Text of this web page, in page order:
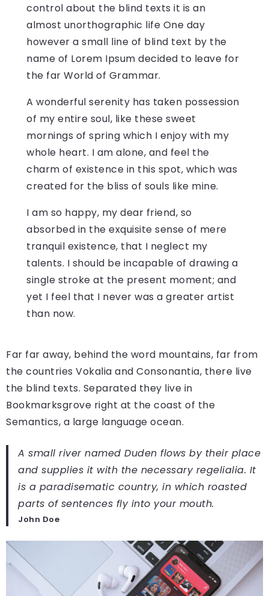
control about the blind texts it is an
almost unorthographic life One day
however a small line of blind text by the
name of Lorem Ipsum decided to leave for
the far World of Grammar.
A wonderful serenity has taken possession
of my entire soul, like these sweet
mornings of spring which I enjoy with my
whole heart. I am alone, and feel the
charm of existence in this spot, which was
created for the bliss of souls like mine.
I am so happy, my dear friend, so
absorbed in the exquisite sense of mere
tranquil existence, that I neglect my
talents. I should be incapable of drawing a
single stroke at the present moment; and
yet I feel that I never was a greater artist
than now.
Far far away, behind the word mountains, far from
the countries Vokalia and Consonantia, there live
the blind texts. Separated they live in
Bookmarksgrove right at the coast of the
Semantics, a large language ocean.
A small river named Duden flows by their place
and supplies it with the necessary regelialia. It
is a paradisematic country, in which roasted
parts of sentences fly into your mouth.
John Doe